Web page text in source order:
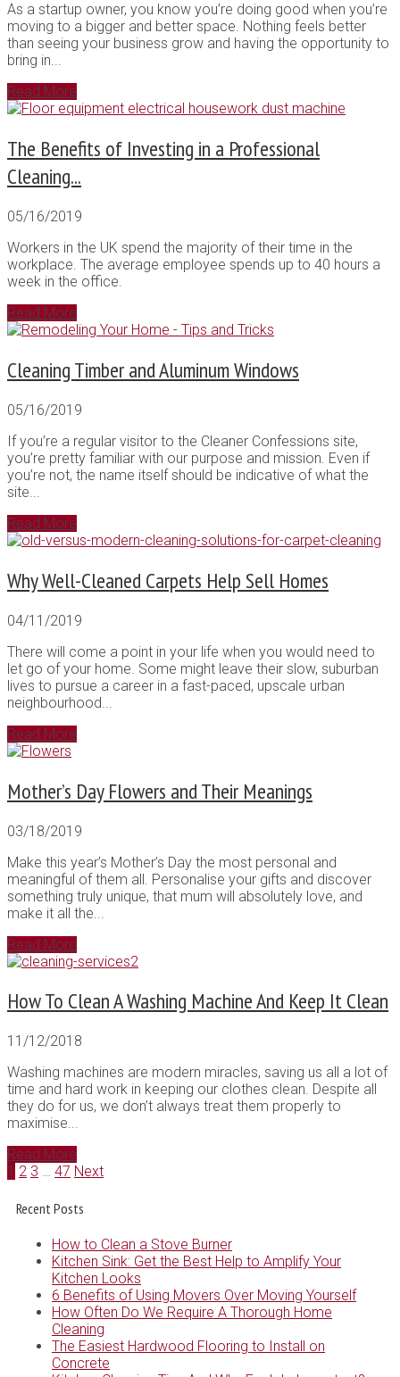
As a startup owner, you know you’re doing good when you’re
moving to a bigger and better space. Nothing feels better
than seeing your business grow and having the opportunity to
bring in...
Read More
The Benefits of Investing in a Professional
Cleaning...
05/16/2019
Workers in the UK spend the majority of their time in the
workplace. The average employee spends up to 40 hours a
week in the office.
Read More
Cleaning Timber and Aluminum Windows
05/16/2019
If you’re a regular visitor to the Cleaner Confessions site,
you’re pretty familiar with our purpose and mission. Even if
you’re not, the name itself should be indicative of what the
site...
Read More
Why Well-Cleaned Carpets Help Sell Homes
04/11/2019
There will come a point in your life when you would need to
let go of your home. Some might leave their slow, suburban
lives to pursue a career in a fast-paced, upscale urban
neighbourhood...
Read More
Mother’s Day Flowers and Their Meanings
03/18/2019
Make this year’s Mother’s Day the most personal and
meaningful of them all. Personalise your gifts and discover
something truly unique, that mum will absolutely love, and
make it all the...
Read More
How To Clean A Washing Machine And Keep It Clean
11/12/2018
Washing machines are modern miracles, saving us all a lot of
time and hard work in keeping our clothes clean. Despite all
they do for us, we don’t always treat them properly to
maximise...
Read More
1 2 3 … 47 Next
Recent Posts
How to Clean a Stove Burner
Kitchen Sink: Get the Best Help to Amplify Your
Kitchen Looks
6 Benefits of Using Movers Over Moving Yourself
How Often Do We Require A Thorough Home
Cleaning
The Easiest Hardwood Flooring to Install on
Concrete